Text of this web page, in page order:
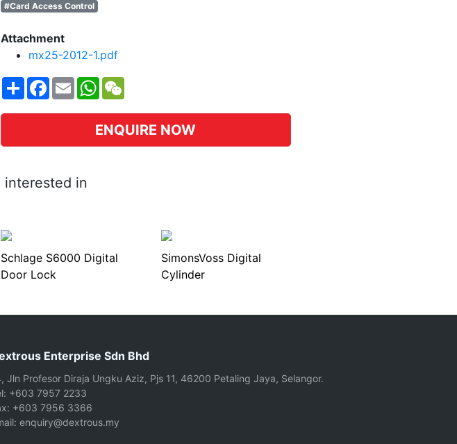
#Card Access Control
Attachment
mx25-2012-1.pdf
ShareFacebook
EmailWhatsApp
ENQUIRE NOW
interested in
Schlage S6000 Digital
Door Lock
SimonsVoss Digital
Cylinder
Enterprise Sdn Bhd
Jln Profesor Diraja Ungku Aziz, Pjs 11, 46200 Petaling Jaya, Selangor.
+603 7957 2233
+603 7956 3366
enquiry@dextrous.my